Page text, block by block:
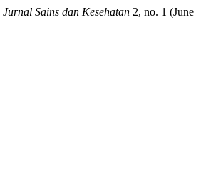
Jurnal Sains dan Kesehatan 2, no. 1 (June